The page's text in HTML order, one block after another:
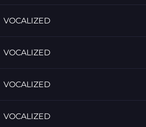
VOCALIZED
VOCALIZED
VOCALIZED
VOCALIZED